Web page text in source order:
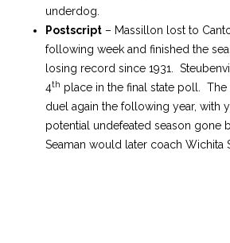
underdog.
Postscript – Massillon lost to
following week and finished the
losing record since 1931.
4th place in the final state poll.
duel again the following year, with
potential undefeated season gone
Seaman would later coach Wichita